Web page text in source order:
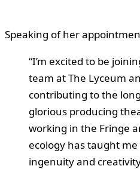
Speaking of her
“I’m excited to be
team at The Lyceum
contributing to the
glorious producing
working in the Fringe
ecology has taught
ingenuity and